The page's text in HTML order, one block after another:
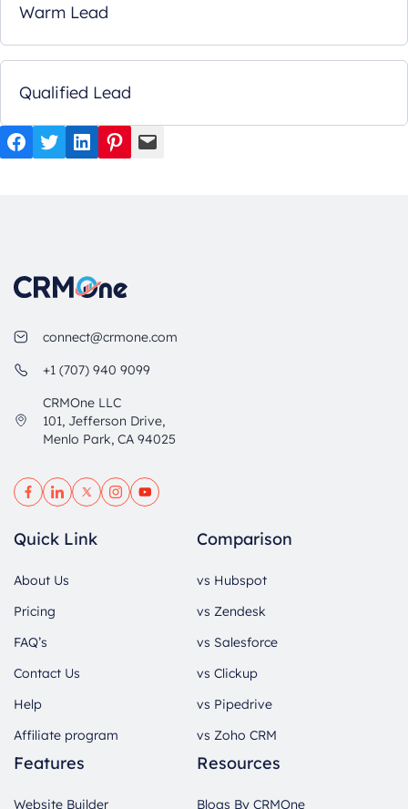
Warm Lead
Qualified Lead
Facebook
TwitterLinkedIn
Pinterest
Mail
connect@crmone.com
+1 (707) 940 9099
CRMOne LLC
101, Jefferson Drive,
Menlo Park, CA 94025
Quick Link
About Us
Pricing
FAQ’s
Contact Us
Help
Affiliate program
Comparison
vs Hubspot
vs Zendesk
vs Salesforce
vs Clickup
vs Pipedrive
vs Zoho CRM
Features
Website Builder
Resources
Blogs By CRMOne